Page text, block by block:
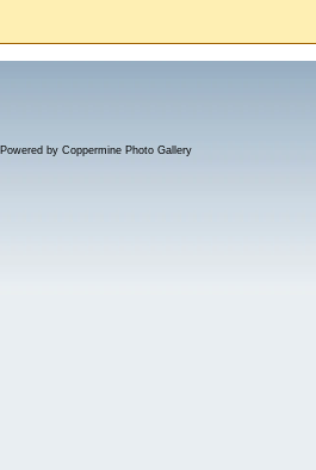
Powered by Coppermine Photo Gallery